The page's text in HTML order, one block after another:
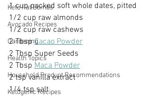
Keto Fat Bombs
Avocado Recipes
Gardening
Health Topics
Household Product Recommendations
Ketogenic Recipes
1 cup packed soft whole dates, pitted
1/2 cup raw almonds
1/2 cup raw cashews
2 Tbsp Cacao Powder
2 Tbsp Super Seeds
2 Tbsp Maca Powder
2 tsp vanilla extract
1/4 tsp salt